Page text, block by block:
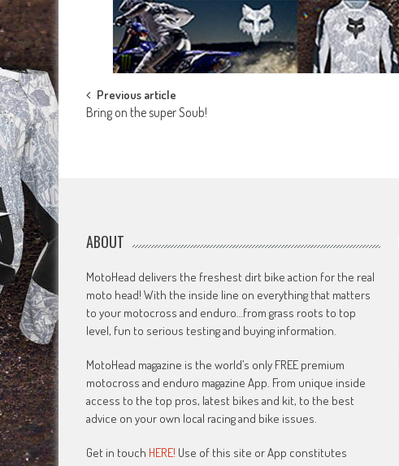
Post
navigation
Previous article
Bring on the super Soub!
ABOUT
MotoHead delivers the freshest dirt bike action for the real
moto head! With the inside line on everything that matters
to your motocross and enduro…from grass roots to top
level, fun to serious testing and buying information.
MotoHead magazine is the world’s only FREE premium
motocross and enduro magazine App. From unique inside
access to the top pros, latest bikes and kit, to the best
advice on your own local racing and bike issues.
Get in touch HERE! Use of this site or App constitutes